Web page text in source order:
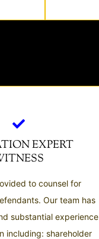
EXPERT
to counsel for
Our team has
substantial experience
including: shareholder